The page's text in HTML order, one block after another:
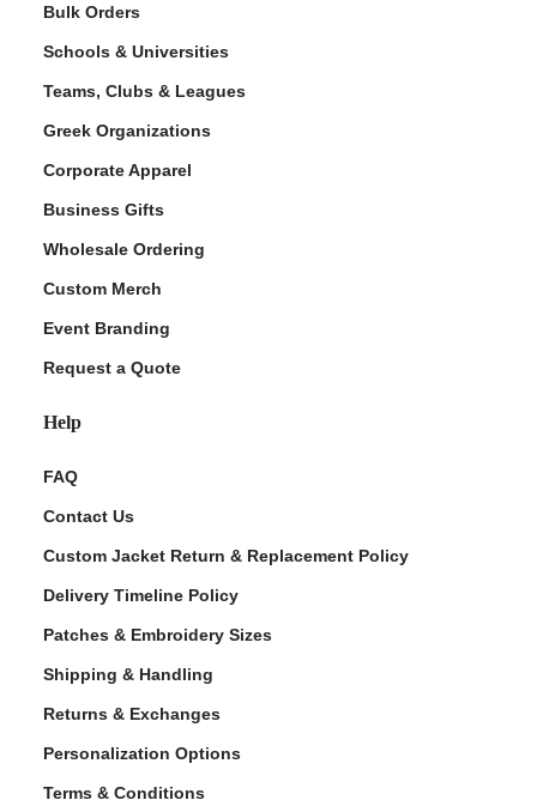
Bulk Orders
Schools & Universities
Teams, Clubs & Leagues
Greek Organizations
Corporate Apparel
Business Gifts
Wholesale Ordering
Custom Merch
Event Branding
Request a Quote
Help
FAQ
Contact Us
Custom Jacket Return & Replacement Policy
Delivery Timeline Policy
Patches & Embroidery Sizes
Shipping & Handling
Returns & Exchanges
Personalization Options
Terms & Conditions